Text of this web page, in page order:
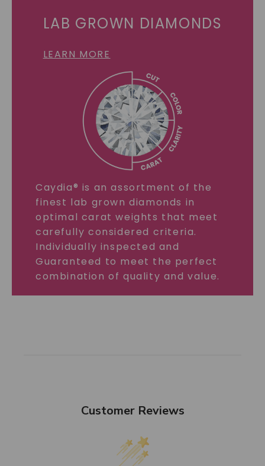
LAB GROWN DIAMONDS
LEARN MORE
Caydia® is an assortment of the
finest lab grown diamonds in
optimal carat weights that meet
carefully considered criteria.
Individually inspected and
Guaranteed to meet the perfect
combination of quality and value.
Customer Reviews